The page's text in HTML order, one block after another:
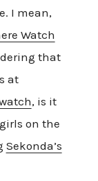
I mean,
Watch
that
at
, is it
on the
Sekonda’s